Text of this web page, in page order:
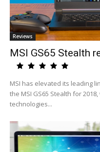
Reviews
MSI GS65 Stealth
MSI has elevated its leading
the MSI GS65 Stealth for
technologies...